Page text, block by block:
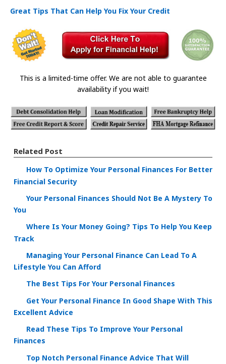
Great Tips That Can Help You Fix Your Credit
This is a limited-time offer. We are not able to guarantee
availability if you wait!
Related Post
How To Optimize Your Personal Finances For Better
Financial Security
Your Personal Finances Should Not Be A Mystery To
You
Where Is Your Money Going? Tips To Help You Keep
Track
Managing Your Personal Finance Can Lead To A
Lifestyle You Can Afford
The Best Tips For Your Personal Finances
Get Your Personal Finance In Good Shape With This
Excellent Advice
Read These Tips To Improve Your Personal
Finances
Top Notch Personal Finance Advice That Will